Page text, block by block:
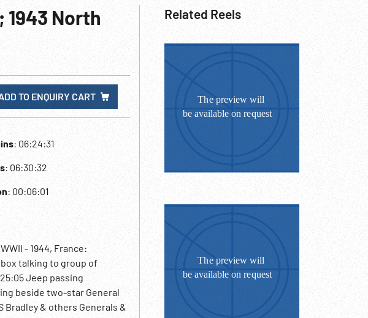
1943 North
TO ENQUIRY CART
: 06:24:31
: 06:30:32
: 00:06:01
- 1944, France:
talking to group of
Jeep passing
beside two-star General
Bradley & others Generals &
Related Reels